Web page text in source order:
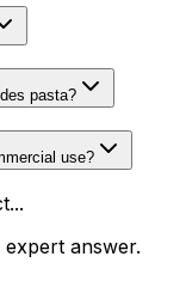
pasta?
use?
answer.